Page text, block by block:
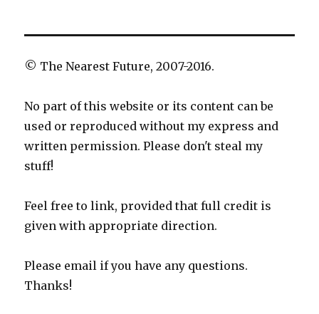
© The Nearest Future, 2007-2016.
No part of this website or its content can be
used or reproduced without my express and
written permission. Please don't steal my
stuff!
Feel free to link, provided that full credit is
given with appropriate direction.
Please email if you have any questions.
Thanks!